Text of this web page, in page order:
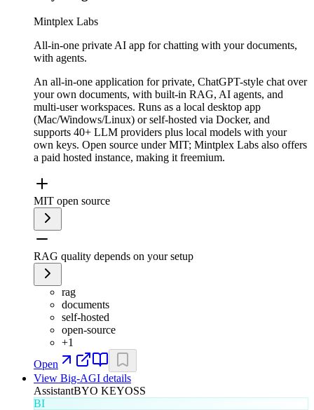
Mintplex Labs
All-in-one private AI app for chatting with your documents,
with agents.
An all-in-one application for private, ChatGPT-style chat over
your own documents, with built-in RAG, AI agents, and
multi-user workspaces. Runs as a local desktop app
(Mac/Windows/Linux) or self-hosted via Docker, and
supports 40+ LLM providers plus local models with your
own keys. Open source under MIT; Mintplex Labs also offers
a paid hosted instance, making it freemium.
MIT open source
RAG quality depends on your setup
rag
documents
self-hosted
open-source
+1
Open
View Big-AGI details
AssistantBYO KEYOSS
BI